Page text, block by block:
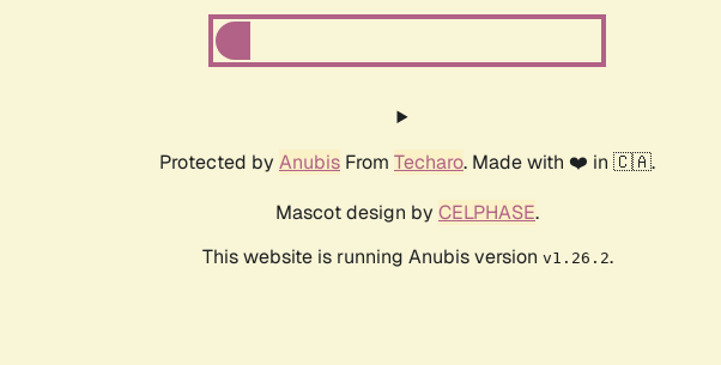
Protected by Anubis From Techaro. Made with ❤️ in 🇨🇦.
Mascot design by CELPHASE.
This website is running Anubis version v1.26.2.